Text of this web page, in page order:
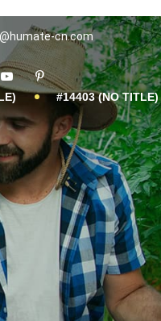
cn.com
#14403 (NO TITLE)